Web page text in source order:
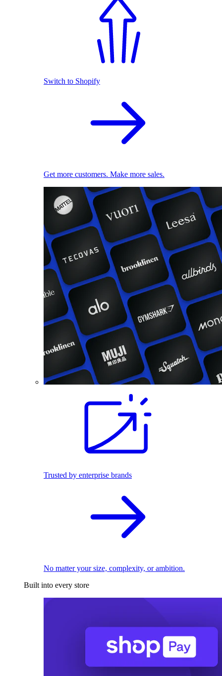
Switch to Shopify
Get more customers. Make more sales.
Trusted by enterprise brands
No matter your size, complexity, or ambition.
Built into every store